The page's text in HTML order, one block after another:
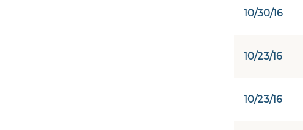
10/30/16
10/23/16
10/23/16